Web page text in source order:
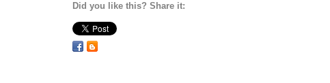
Did you like this? Share it: